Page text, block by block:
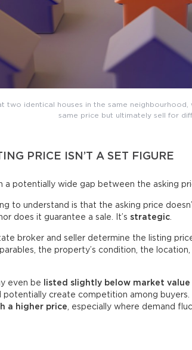
two identical houses in the same
same price but ultimately sell for
PRICE ISN’T A SET FIGURE
a potentially wide gap between the asking
to understand is that the asking price
does it guarantee a sale. It’s strategic
broker and seller determine the listing
the property’s condition, the
even be listed slightly below market value
potentially create competition among buyers.
a higher price , especially where demand